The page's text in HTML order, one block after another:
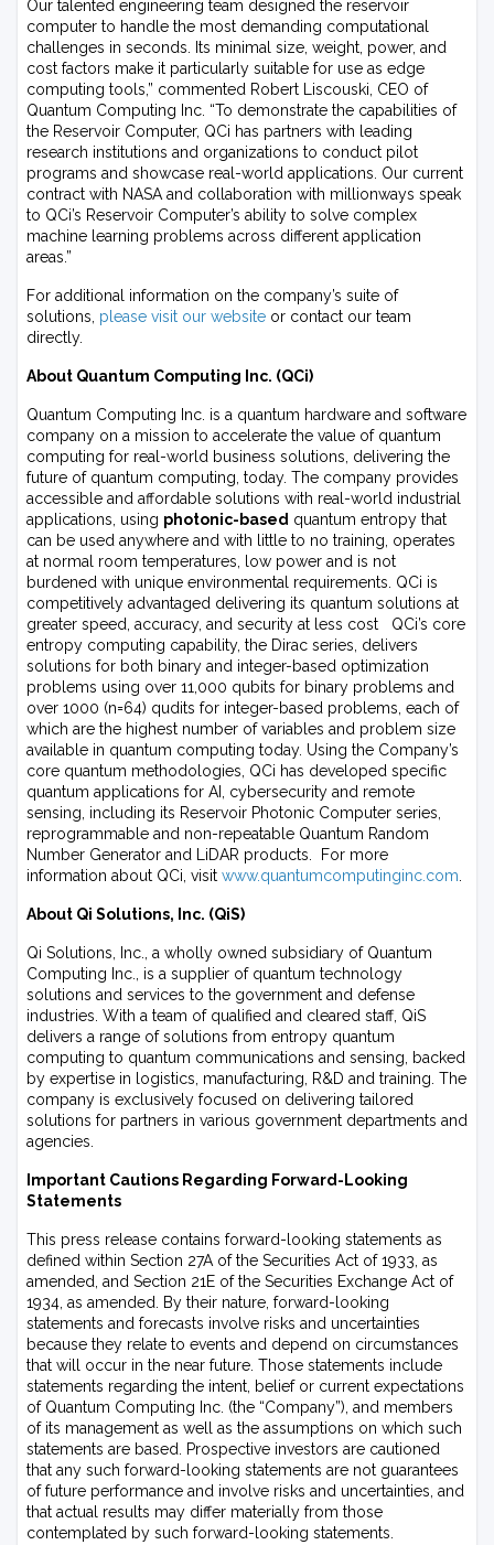
Our talented engineering team designed the reservoir
computer to handle the most demanding computational
challenges in seconds. Its minimal size, weight, power, and
cost factors make it particularly suitable for use as edge
computing tools,” commented Robert Liscouski, CEO of
Quantum Computing Inc. “To demonstrate the capabilities of
the Reservoir Computer, QCi has partners with leading
research institutions and organizations to conduct pilot
programs and showcase real-world applications. Our current
contract with NASA and collaboration with millionways speak
to QCi’s Reservoir Computer’s ability to solve complex
machine learning problems across different application
areas.”
For additional information on the company’s suite of
solutions, please visit our website or contact our team
directly.
About Quantum Computing Inc. (QCi)
Quantum Computing Inc. is a quantum hardware and software
company on a mission to accelerate the value of quantum
computing for real-world business solutions, delivering the
future of quantum computing, today. The company provides
accessible and affordable solutions with real-world industrial
applications, using photonic-based quantum entropy that
can be used anywhere and with little to no training, operates
at normal room temperatures, low power and is not
burdened with unique environmental requirements. QCi is
competitively advantaged delivering its quantum solutions at
greater speed, accuracy, and security at less cost QCi’s core
entropy computing capability, the Dirac series, delivers
solutions for both binary and integer-based optimization
problems using over 11,000 qubits for binary problems and
over 1000 (n=64) qudits for integer-based problems, each of
which are the highest number of variables and problem size
available in quantum computing today. Using the Company’s
core quantum methodologies, QCi has developed specific
quantum applications for AI, cybersecurity and remote
sensing, including its Reservoir Photonic Computer series,
reprogrammable and non-repeatable Quantum Random
Number Generator and LiDAR products. For more
information about QCi, visit www.quantumcomputinginc.com
About Qi Solutions, Inc. (QiS)
Qi Solutions, Inc., a wholly owned subsidiary of Quantum
Computing Inc., is a supplier of quantum technology
solutions and services to the government and defense
industries. With a team of qualified and cleared staff, QiS
delivers a range of solutions from entropy quantum
computing to quantum communications and sensing, backed
by expertise in logistics, manufacturing, R&D and training. The
company is exclusively focused on delivering tailored
solutions for partners in various government departments and
agencies.
Important Cautions Regarding Forward-Looking
Statements
This press release contains forward-looking statements as
defined within Section 27A of the Securities Act of 1933, as
amended, and Section 21E of the Securities Exchange Act of
1934, as amended. By their nature, forward-looking
statements and forecasts involve risks and uncertainties
because they relate to events and depend on circumstances
that will occur in the near future. Those statements include
statements regarding the intent, belief or current expectations
of Quantum Computing Inc. (the “Company”), and members
of its management as well as the assumptions on which such
statements are based. Prospective investors are cautioned
that any such forward-looking statements are not guarantees
of future performance and involve risks and uncertainties, and
that actual results may differ materially from those
contemplated by such forward-looking statements.